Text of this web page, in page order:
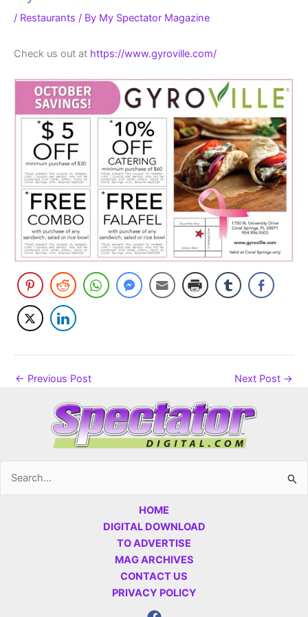
/ Restaurants / By My Spectator Magazine
Check us out at https://www.gyroville.com/
← Previous Post Next Post →
Search
HOME
DIGITAL DOWNLOAD
TO ADVERTISE
MAG ARCHIVES
CONTACT US
PRIVACY POLICY